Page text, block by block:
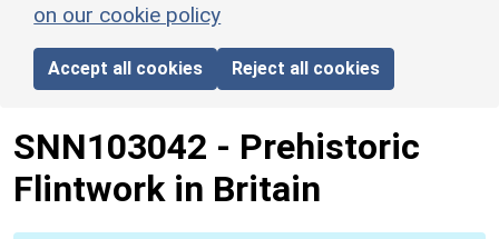
on our cookie policy
Accept all cookies Reject all cookies
SNN103042 - Prehistoric
Flintwork in Britain